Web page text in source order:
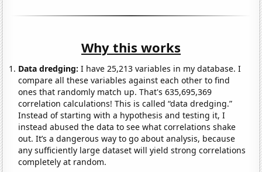
Why this works
Data dredging: I have 25,213 variables in my database. I
compare all these variables against each other to find
ones that randomly match up. That's 635,695,369
correlation calculations! This is called “data dredging.”
Instead of starting with a hypothesis and testing it, I
instead abused the data to see what correlations shake
out. It’s a dangerous way to go about analysis, because
any sufficiently large dataset will yield strong correlations
completely at random.